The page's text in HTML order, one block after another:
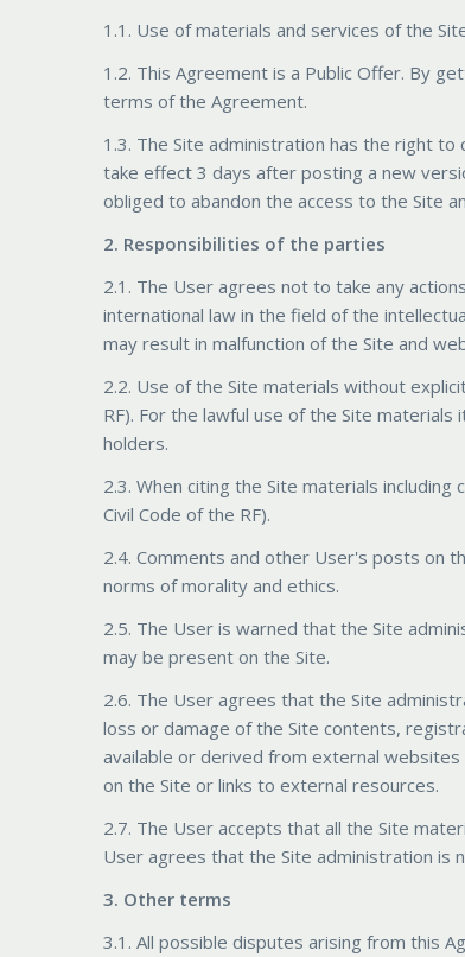
1.1. Use of materials and services of the
1.2. This Agreement is a Public Offer. By
terms of the Agreement.
1.3. The Site administration has the right
take effect 3 days after posting a new
obliged to abandon the access to the Site
2. Responsibilities of the parties
2.1. The User agrees not to take any
international law in the field of the
may result in malfunction of the Site and
2.2. Use of the Site materials without
RF). For the lawful use of the Site
holders.
2.3. When citing the Site materials
Civil Code of the RF).
2.4. Comments and other User's posts on
norms of morality and ethics.
2.5. The User is warned that the Site
may be present on the Site.
2.6. The User agrees that the Site
loss or damage of the Site contents,
available or derived from external
on the Site or links to external resources.
2.7. The User accepts that all the Site
User agrees that the Site administration is
3. Other terms
3.1. All possible disputes arising from this